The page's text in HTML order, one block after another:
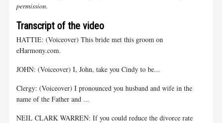
permission.
Transcript of the video
HATTIE: (Voiceover) This bride met this groom on
eHarmony.com.
JOHN: (Voiceover) I, John, take you Cindy to be...
Clergy: (Voiceover) I pronounced you husband and wife in the
name of the Father and ...
NEIL CLARK WARREN: If you could reduce the divorce rate